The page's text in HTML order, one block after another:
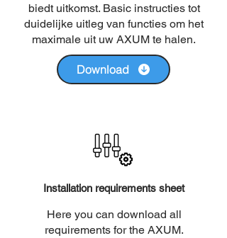
biedt uitkomst. Basic instructies tot
duidelijke uitleg van functies om het
maximale uit uw AXUM te halen.
Download
Installation requirements sheet
Here you can download all
requirements for the AXUM.